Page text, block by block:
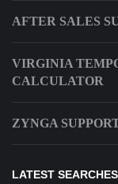
AFTER SALES
VIRGINIA
CALCULATOR
ZYNGA
LATEST SEARCHES